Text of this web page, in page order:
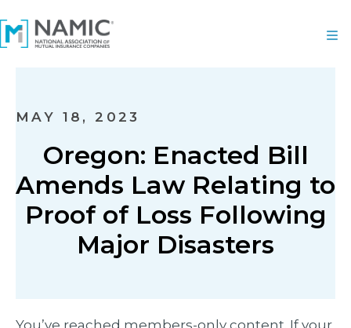
MAY 18, 2023
Oregon: Enacted Bill
Amends Law Relating to
Proof of Loss Following
Major Disasters
You’ve reached members-only content. If your